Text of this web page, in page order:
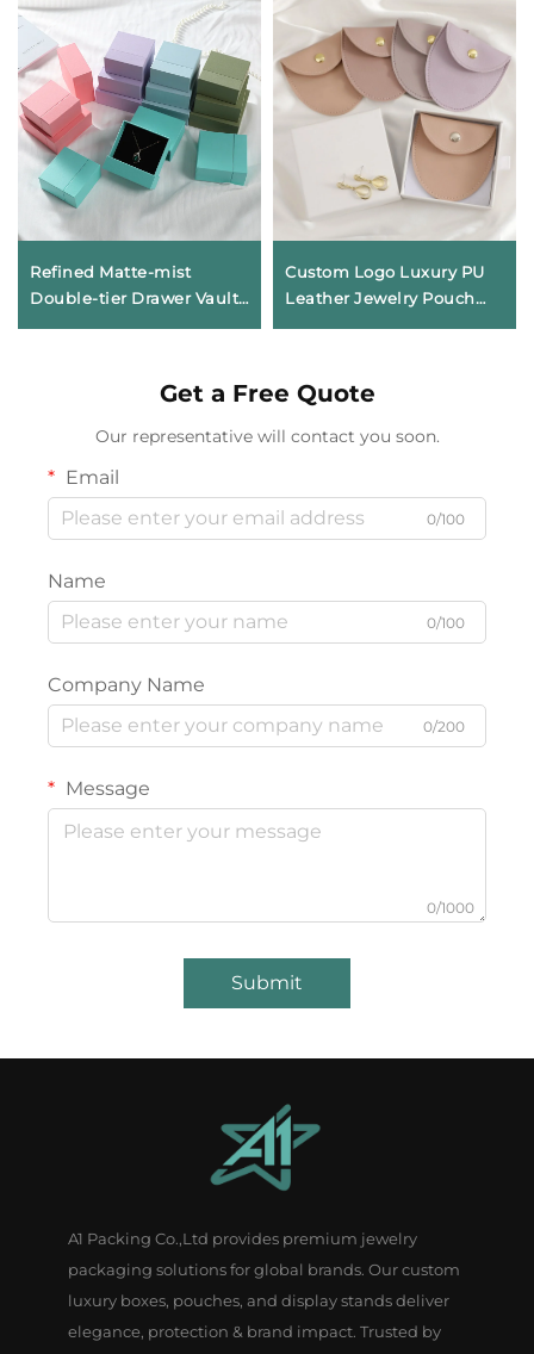
Refined Matte-mist
Double-tier Drawer Vault
garde Identity Box
Custom Logo Luxury PU
Leather Jewelry Pouch
Storage
Get a Free Quote
Our representative will contact you soon.
Email
0/100
Name
0/100
Company Name
0/200
Message
0/1000
Submit
A1 Packing Co.,Ltd provides premium jewelry
packaging solutions for global brands. Our custom
luxury boxes, pouches, and display stands deliver
elegance, protection & brand impact. Trusted by